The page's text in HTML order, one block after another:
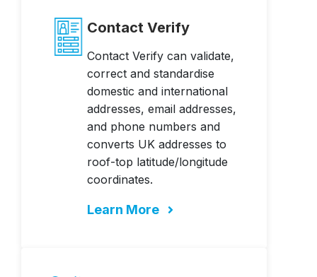
Contact Verify
Contact Verify can validate,
correct and standardise
domestic and international
addresses, email addresses,
and phone numbers and
converts UK addresses to
roof-top latitude/longitude
coordinates.
Learn More